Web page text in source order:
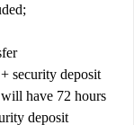
security deposit
have 72 hours
deposit